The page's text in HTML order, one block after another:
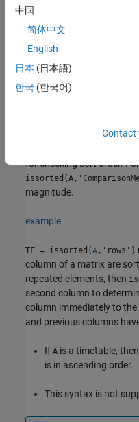
TF = issorted(
order specified by
example,
are ascending or
for checking sort order.
magnitude.
example
TF = issorted(A ,'rows')
column of a matrix are
repeated elements, then
second column to
column immediately to
and previous columns
If A is a timetable, then
is in ascending order.
This syntax is not
中国
简体中文
English
日本 (日本語)
한국 (한국어)
Contact